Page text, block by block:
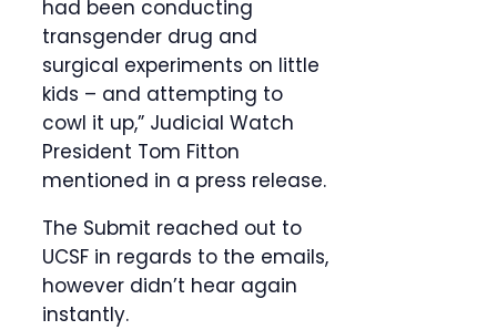
had been conducting
transgender drug and
surgical experiments on little
kids – and attempting to
cowl it up,” Judicial Watch
President Tom Fitton
mentioned in a press release.
The Submit reached out to
UCSF in regards to the emails,
however didn’t hear again
instantly.